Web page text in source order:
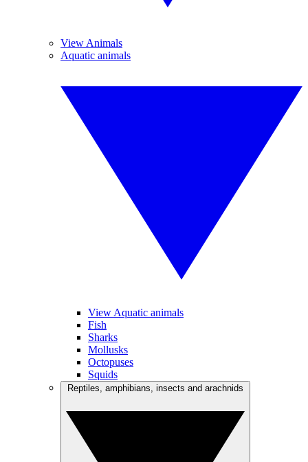
View Animals
Aquatic animals
View Aquatic animals
Fish
Sharks
Mollusks
Octopuses
Squids